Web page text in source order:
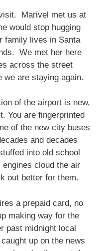
Marivel met us at
would stop hugging
family lives in Santa
We met her here
across the street
we are staying again.
of the airport is new,
You are fingerprinted
of the new city buses
and decades
into old school
cloud the air
out better for them.
a prepaid card, no
making way for the
past midnight local
up on the news